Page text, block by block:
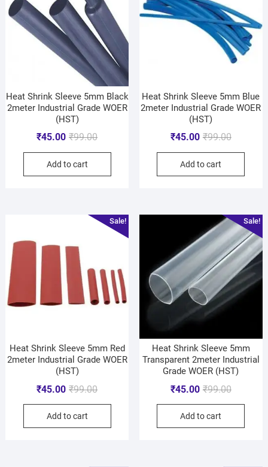
Heat Shrink Sleeve 5mm Black
2meter Industrial Grade WOER
(HST)
₹99.00
₹45.00
Add to cart
Heat Shrink Sleeve 5mm Blue
2meter Industrial Grade WOER
(HST)
₹99.00
₹45.00
Add to cart
Sale!
Heat Shrink Sleeve 5mm Red
2meter Industrial Grade WOER
(HST)
₹99.00
₹45.00
Add to cart
Sale!
Heat Shrink Sleeve 5mm
Transparent 2meter Industrial
Grade WOER (HST)
₹99.00
₹45.00
Add to cart